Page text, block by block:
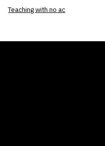
Teaching with no ac